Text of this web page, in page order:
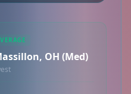
OH (Med)